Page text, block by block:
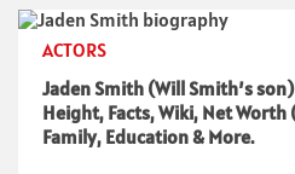
ACTORS
Jaden Smith (Will Smith’s
Height, Facts, Wiki, Net
Family, Education & More.